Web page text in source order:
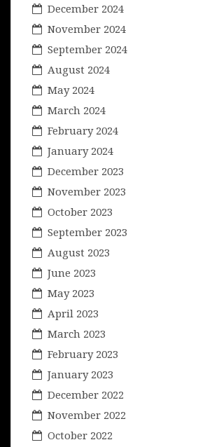
December 2024
November 2024
September 2024
August 2024
May 2024
March 2024
February 2024
January 2024
December 2023
November 2023
October 2023
September 2023
August 2023
June 2023
May 2023
April 2023
March 2023
February 2023
January 2023
December 2022
November 2022
October 2022